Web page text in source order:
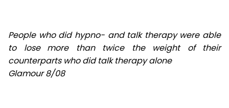
People who did hypno- and talk therapy were able
to lose
more than twice the weight of their
counterparts who did talk therapy alone
Glamour 8/08